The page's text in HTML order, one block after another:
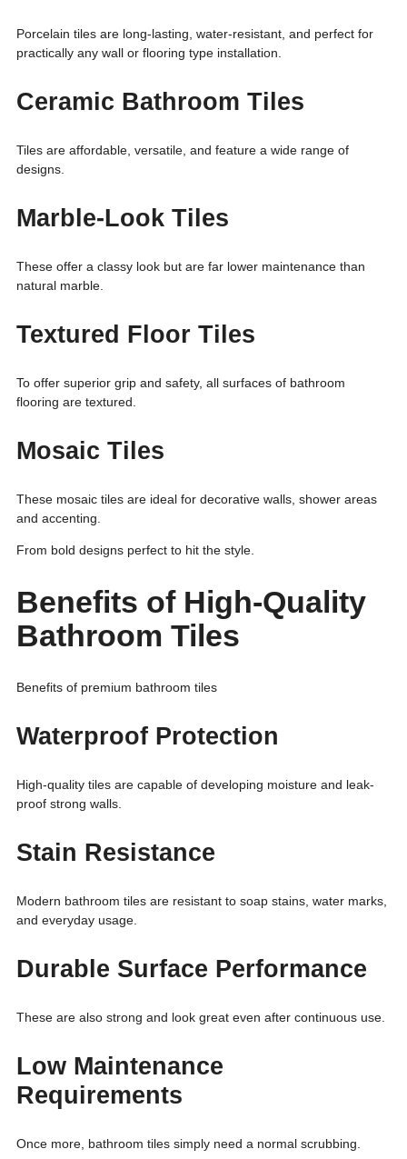
Porcelain tiles are long-lasting, water-resistant, and perfect for
practically any wall or flooring type installation.
Ceramic Bathroom Tiles
Tiles are affordable, versatile, and feature a wide range of
designs.
Marble-Look Tiles
These offer a classy look but are far lower maintenance than
natural marble.
Textured Floor Tiles
To offer superior grip and safety, all surfaces of bathroom
flooring are textured.
Mosaic Tiles
These mosaic tiles are ideal for decorative walls, shower areas
and accenting.
From bold designs perfect to hit the style.
Benefits of High-Quality
Bathroom Tiles
Benefits of premium bathroom tiles
Waterproof Protection
High-quality tiles are capable of developing moisture and leak-
proof strong walls.
Stain Resistance
Modern bathroom tiles are resistant to soap stains, water marks,
and everyday usage.
Durable Surface Performance
These are also strong and look great even after continuous use.
Low Maintenance
Requirements
Once more, bathroom tiles simply need a normal scrubbing.